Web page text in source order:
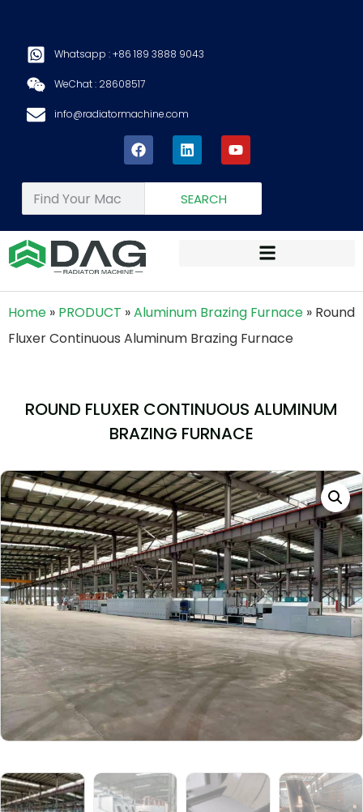
Whatsapp : +86 189 3888 9043
WeChat : 28608517
info@radiatormachine.com
SEARCH
Home » PRODUCT »Aluminum Brazing Furnace » Round
Fluxer Continuous Aluminum Brazing Furnace
ROUND FLUXER CONTINUOUS ALUMINUM
BRAZING FURNACE